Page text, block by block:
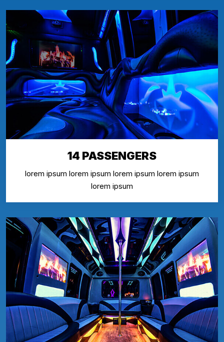
14 PASSENGERS
lorem ipsum lorem ipsum lorem ipsum lorem ipsum
lorem ipsum